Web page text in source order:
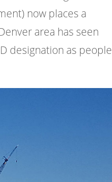
now places a
area has seen
designation as people